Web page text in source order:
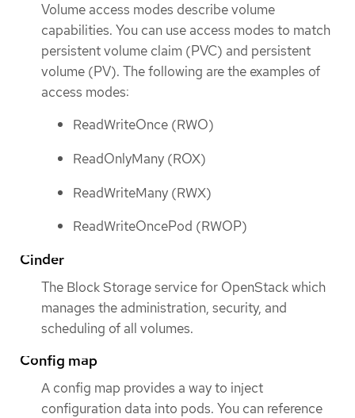
Volume access modes describe volume
capabilities. You can use access modes to match
persistent volume claim (PVC) and persistent
volume (PV). The following are the examples of
access modes:
ReadWriteOnce (RWO)
ReadOnlyMany (ROX)
ReadWriteMany (RWX)
ReadWriteOncePod (RWOP)
Cinder
The Block Storage service for OpenStack which
manages the administration, security, and
scheduling of all volumes.
Config map
A config map provides a way to inject
configuration data into pods. You can reference